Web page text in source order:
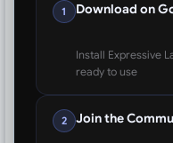
1 Download on
Install Expressive
ready to use
2 Join the